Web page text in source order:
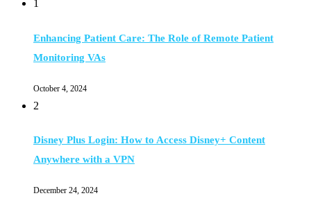
1
Enhancing Patient Care: The Role of Remote Patient
Monitoring VAs
October 4, 2024
2
Disney Plus Login: How to Access Disney+ Content
Anywhere with a VPN
December 24, 2024